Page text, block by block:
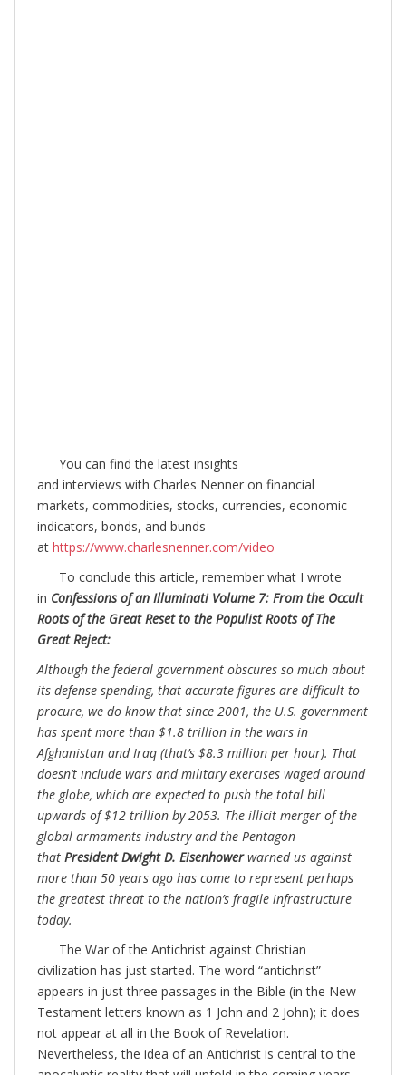
You can find the latest insights
and interviews with Charles Nenner on financial
markets, commodities, stocks, currencies, economic
indicators, bonds, and bunds
at https://www.charlesnenner.com/video
To conclude this article, remember what I wrote
in Confessions of an Illuminati Volume 7: From the Occult
Roots of the Great Reset to the Populist Roots of The
Great Reject:
Although the federal government obscures so much about
its defense spending, that accurate figures are difficult to
procure, we do know that since 2001, the U.S. government
has spent more than $1.8 trillion in the wars in
Afghanistan and Iraq (that’s $8.3 million per hour). That
doesn’t include wars and military exercises waged around
the globe, which are expected to push the total bill
upwards of $12 trillion by 2053. The illicit merger of the
global armaments industry and the Pentagon
that President Dwight D. Eisenhowerwarned us against
more than 50 years ago has come to represent perhaps
the greatest threat to the nation’s fragile infrastructure
today.
The War of the Antichrist against Christian
civilization has just started. The word “antichrist”
appears in just three passages in the Bible (in the New
Testament letters known as 1 John and 2 John); it does
not appear at all in the Book of Revelation.
Nevertheless, the idea of an Antichrist is central to the